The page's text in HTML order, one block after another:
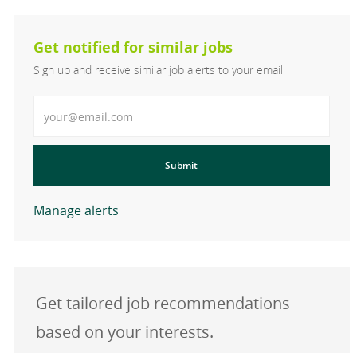
Get notified for similar jobs
Sign up and receive similar job alerts to your email
Submit
Manage alerts
Get tailored job recommendations
based on your interests.